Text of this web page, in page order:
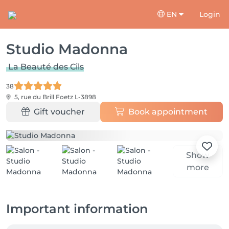
EN Login
Studio Madonna
La Beauté des Cils
38
5, rue du Brill Foetz L-3898
Gift voucher Book appointment
Show
more
Important information